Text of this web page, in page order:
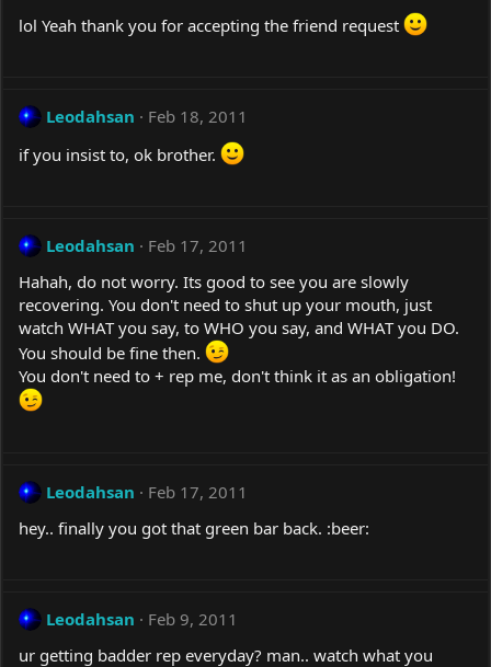
lol Yeah thank you for accepting the friend request
Leodahsan
Feb 18, 2011
if you insist to, ok brother.
Leodahsan
Feb 17, 2011
Hahah, do not worry. Its good to see you are slowly
recovering. You don't need to shut up your mouth, just
watch WHAT you say, to WHO you say, and WHAT you DO.
You should be fine then.
You don't need to + rep me, don't think it as an obligation!
Leodahsan
Feb 17, 2011
hey.. finally you got that green bar back. :beer:
Leodahsan
Feb 9, 2011
ur getting badder rep everyday? man.. watch what you